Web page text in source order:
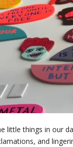
little things in our
and